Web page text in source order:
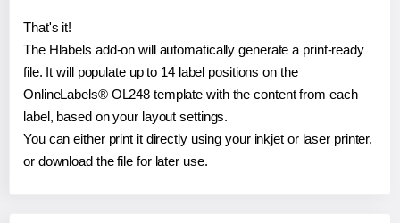
That's it!
The Hlabels add-on will automatically generate a print-ready
file. It will populate up to 14 label positions on the
OnlineLabels® OL248 template with the content from each
label, based on your layout settings.
You can either print it directly using your inkjet or laser printer,
or download the file for later use.